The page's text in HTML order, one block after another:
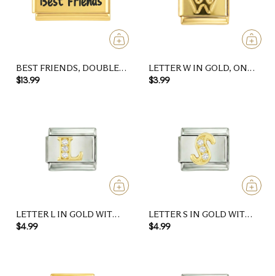
BEST FRIENDS, DOUBLE,
ON GOLD
$13.99
LETTER W IN GOLD, ON
GOLD
$3.99
LETTER L IN GOLD WITH
STONES, ON SILVER
$4.99
LETTER S IN GOLD WITH
STONES, ON SILVER
$4.99